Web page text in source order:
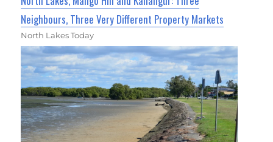
Neighbours, Three Very Different Property Markets
North Lakes Today